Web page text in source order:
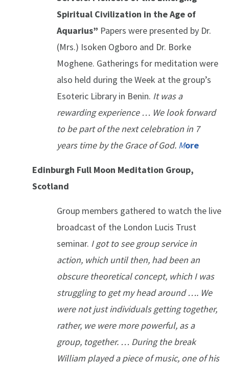
Spiritual Civilization in the Age of
Aquarius” Papers were presented by Dr.
(Mrs.) Isoken Ogboro and Dr. Borke
Moghene. Gatherings for meditation were
also held during the Week at the group’s
Esoteric Library in Benin. It was a
rewarding experience … We look forward
to be part of the next celebration in 7
years time by the Grace of God. More
Edinburgh Full Moon Meditation Group,
Scotland
Group members gathered to watch the live
broadcast of the London Lucis Trust
seminar. I got to see group service in
action, which until then, had been an
obscure theoretical concept, which I was
struggling to get my head around …. We
were not just individuals getting together,
rather, we were more powerful, as a
group, together. … During the break
William played a piece of music, one of his